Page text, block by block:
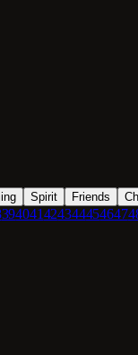
Spirit Friends
394041424344454647